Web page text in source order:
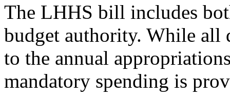
The LHHS bill includes
budget authority. While all
to the annual
mandatory spending is